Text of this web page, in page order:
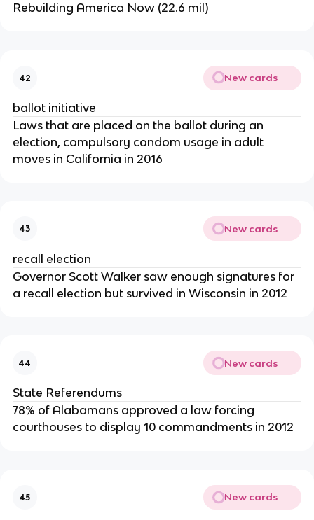
Rebuilding America Now (22.6 mil)
42 New cards
ballot initiative
Laws that are placed on the ballot during an
election, compulsory condom usage in adult
moves in California in 2016
43 New cards
recall election
Governor Scott Walker saw enough signatures for
a recall election but survived in Wisconsin in 2012
44 New cards
State Referendums
78% of Alabamans approved a law forcing
courthouses to display 10 commandments in 2012
45 New cards